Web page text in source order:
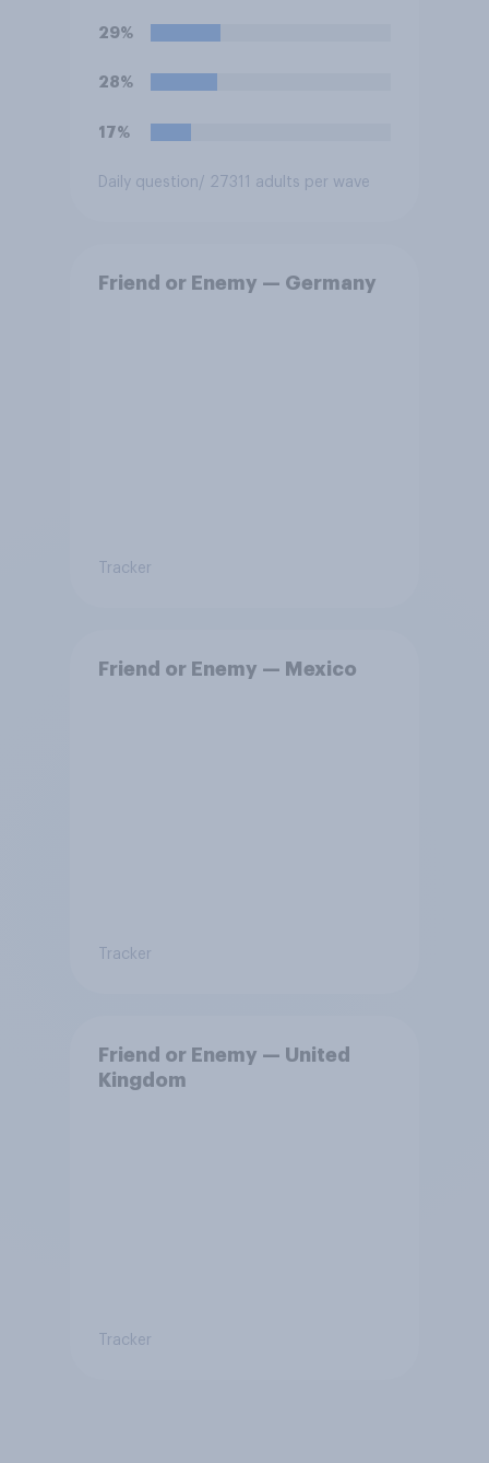
29%
28%
17%
Daily question/ 27311 adults per wave
Friend or Enemy — Germany
Tracker
Friend or Enemy — Mexico
Tracker
Friend or Enemy — United
Kingdom
Tracker